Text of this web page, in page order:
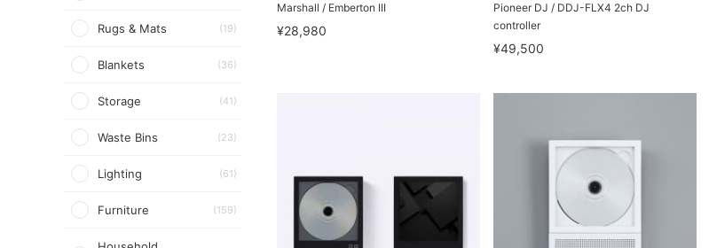
Rugs & Mats (19)
Blankets (36)
Storage (41)
Waste Bins (23)
Lighting (61)
Furniture (159)
Marshall / Emberton III
¥28,980
Pioneer DJ / DDJ-FLX4 2ch DJ
controller
¥49,500